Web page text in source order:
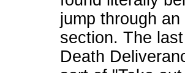
jump through
section. The
Death